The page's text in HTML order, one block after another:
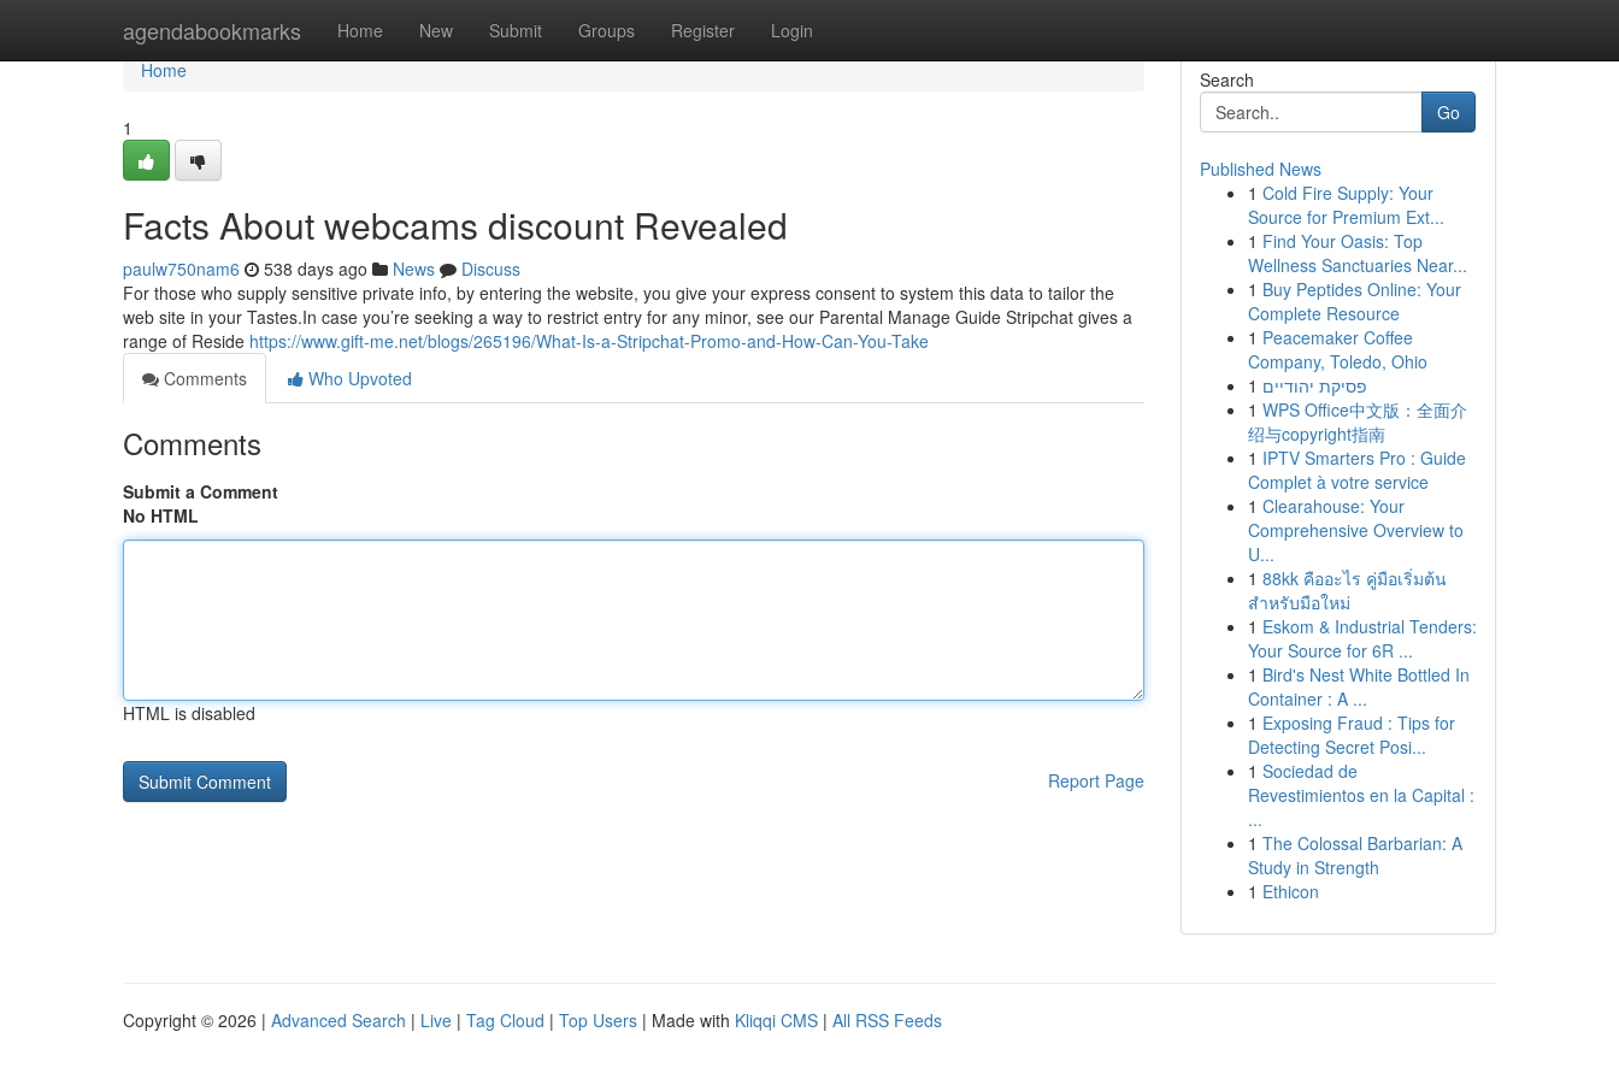
agendabookmarks Home New Submit Groups Register Login
Home
Home
1
Facts About webcams discount Revealed
paulw750nam6 538 days ago News
Discuss
For those who supply sensitive private info, by entering the website, you give your express consent to system this data to tailor the
web site in your Tastes.In case you’re seeking a way to restrict entry for any minor, see our Parental Manage Guide Stripchat gives a
range of Reside https://www.gift-me.net/blogs/265196/What-Is-a-Stripchat-Promo-and-How-Can-You-Take
Comments
Who Upvoted
Comments
Submit a Comment
No HTML
HTML is disabled
Report Page
Search
Go
Published News
1 Cold Fire Supply: Your
Source for Premium Ext...
1 Find Your Oasis: Top
Wellness Sanctuaries Near...
1 Buy Peptides Online: Your
Complete Resource
1 Peacemaker Coffee
Company, Toledo, Ohio
1 פסיקת יהודיים
1 WPS Office中文版：全面介
绍与copyright指南
1 IPTV Smarters Pro : Guide
Complet à votre service
1 Clearahouse: Your
Comprehensive Overview to
U...
1 88kk คืออะไร คู่มือเริ่มต้น
สำหรับมือใหม่
1 Eskom & Industrial Tenders:
Your Source for 6R ...
1 Bird's Nest White Bottled In
Container : A ...
1 Exposing Fraud : Tips for
Detecting Secret Posi...
1 Sociedad de
Revestimientos en la Capital :
...
1 The Colossal Barbarian: A
Study in Strength
1 Ethicon
Copyright © 2026 | Advanced Search | Live | Tag Cloud | Top Users | Made with Kliqqi CMS | All RSS Feeds